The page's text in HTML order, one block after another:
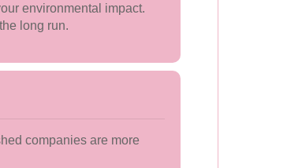
environmental impact.
long run.
companies are more